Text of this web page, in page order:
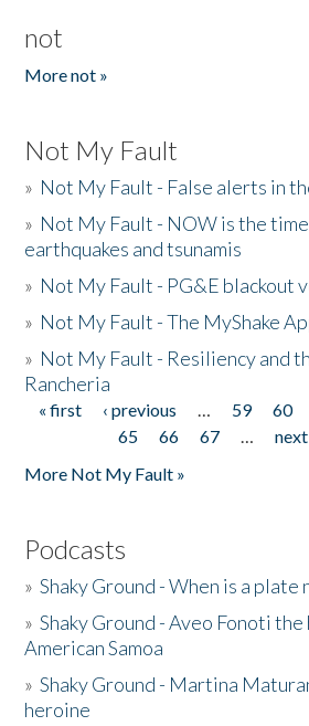
not
More not »
Not My Fault
» Not My Fault - False alerts in
» Not My Fault - NOW is the
earthquakes and tsunamis
» Not My Fault - PG&E blackout
» Not My Fault - The MyShake
» Not My Fault - Resiliency and
Rancheria
Pages
« first ‹ previous … 59 60
65
66 67 … next
More Not My Fault »
Podcasts
»Shaky Ground - When is a plate
»Shaky Ground - Aveo Fonoti
American Samoa
»Shaky Ground - Martina
heroine